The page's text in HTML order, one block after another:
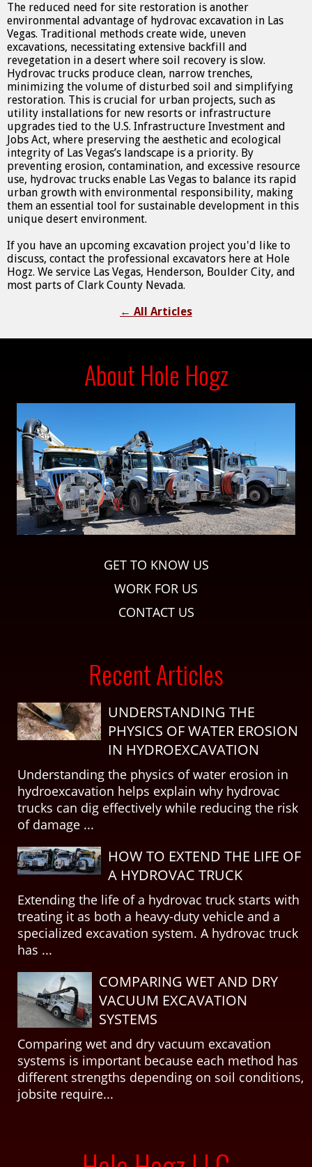
The reduced need for site restoration is another
environmental advantage of hydrovac excavation in Las
Vegas. Traditional methods create wide, uneven
excavations, necessitating extensive backfill and
revegetation in a desert where soil recovery is slow.
Hydrovac trucks produce clean, narrow trenches,
minimizing the volume of disturbed soil and simplifying
restoration. This is crucial for urban projects, such as
utility installations for new resorts or infrastructure
upgrades tied to the U.S. Infrastructure Investment and
Jobs Act, where preserving the aesthetic and ecological
integrity of Las Vegas’s landscape is a priority. By
preventing erosion, contamination, and excessive resource
use, hydrovac trucks enable Las Vegas to balance its rapid
urban growth with environmental responsibility, making
them an essential tool for sustainable development in this
unique desert environment.
If you have an upcoming excavation project you'd like to
discuss, contact the professional excavators here at Hole
Hogz. We service Las Vegas, Henderson, Boulder City, and
most parts of Clark County Nevada.
← All Articles
About Hole Hogz
GET TO KNOW US
WORK FOR US
CONTACT US
Recent Articles
UNDERSTANDING THE
PHYSICS OF WATER EROSION
IN HYDROEXCAVATION
Understanding the physics of water erosion in
hydroexcavation helps explain why hydrovac
trucks can dig effectively while reducing the risk
of damage ...
HOW TO EXTEND THE LIFE OF
A HYDROVAC TRUCK
Extending the life of a hydrovac truck starts with
treating it as both a heavy-duty vehicle and a
specialized excavation system. A hydrovac truck
has ...
COMPARING WET AND DRY
VACUUM EXCAVATION
SYSTEMS
Comparing wet and dry vacuum excavation
systems is important because each method has
different strengths depending on soil conditions,
jobsite require...